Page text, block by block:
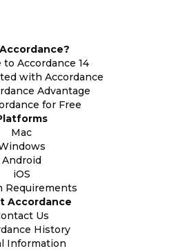
to Accordance 14
with Accordance
Advantage
for Free
Mac
Android
iOS
Requirements
Accordance
Us
History
Information